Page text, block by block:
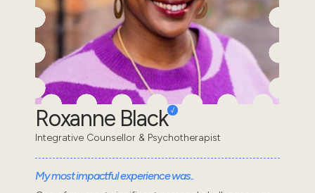
Roxanne Black
Integrative Counsellor & Psychotherapist
My most impactful experience was..